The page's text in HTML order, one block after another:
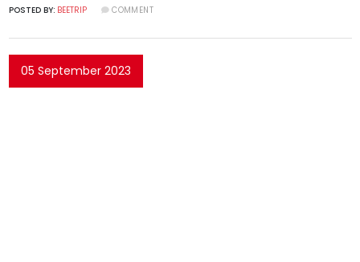
POSTED BY: BEETRIP COMMENT
05 September 2023